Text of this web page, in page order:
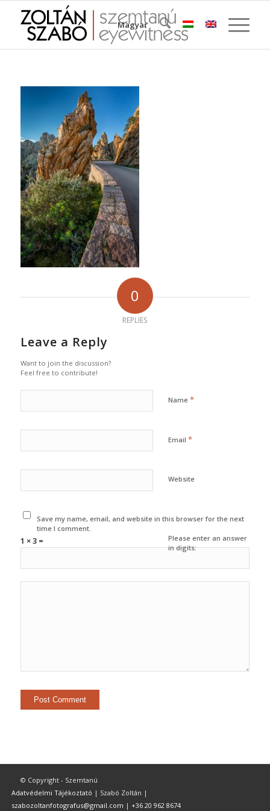
Magyar
0
REPLIES
Leave a Reply
Want to join the discussion?
Feel free to contribute!
Name *
Email *
Website
Save my name, email, and website in this browser for the next
time I comment.
Please enter an answer
in digits:
1 × 3 =
© Copyright - Szemtanú
Adatvédelmi Tájékoztató | Szabó Zoltán |
szabozoltanfotografus@gmail.com | +36 20 962 8674